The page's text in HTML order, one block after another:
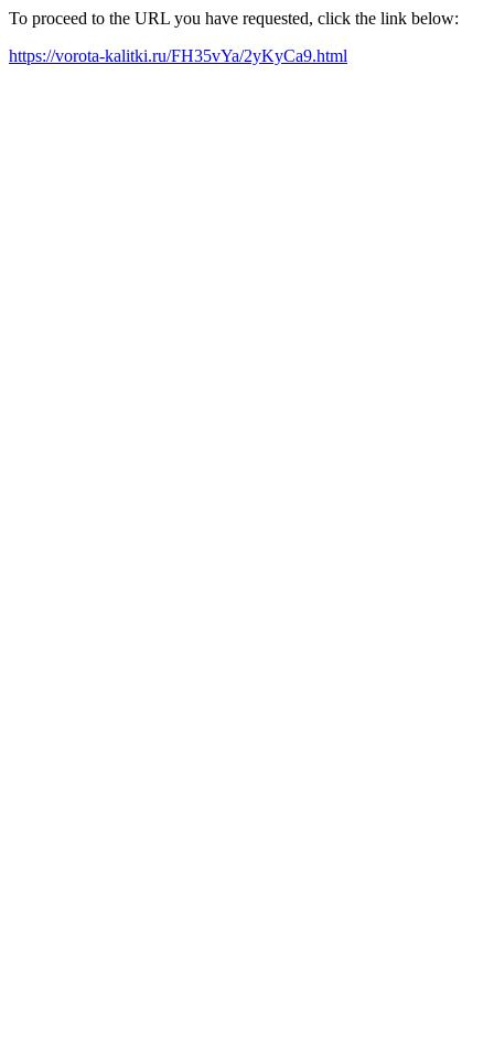
To proceed to the URL you have requested, click the link below:
https://vorota-kalitki.ru/FH35vYa/2yKyCa9.html